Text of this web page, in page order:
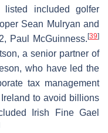
listed included golfer
Sean Mulryan and
Paul McGuinness. [39]
a senior partner of
who have led the
tax management
to avoid billions
Irish Fine Gael